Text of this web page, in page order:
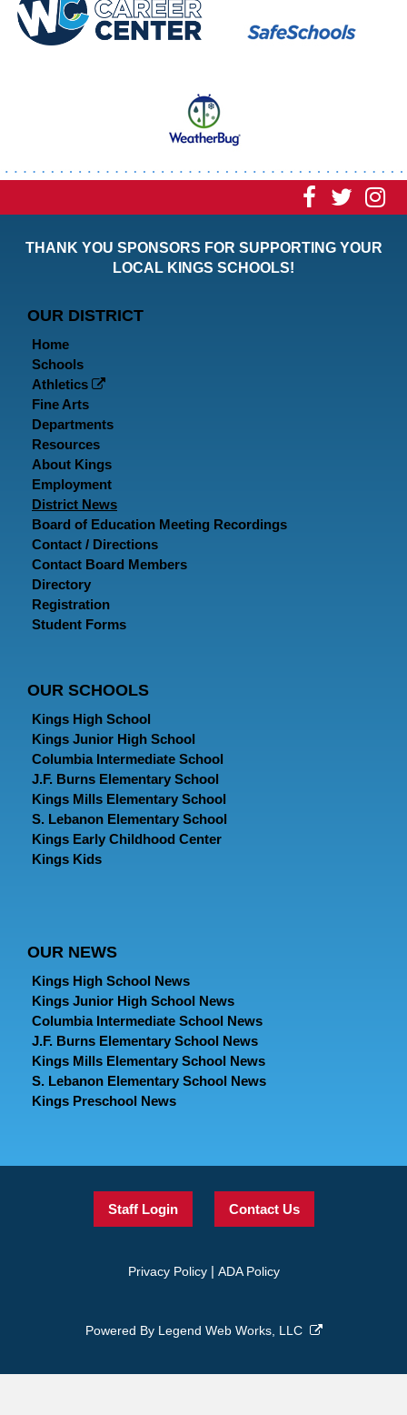
Visit Visit
THANK YOU SPONSORS FOR SUPPORTING YOUR
LOCAL KINGS SCHOOLS!
OUR DISTRICT
Home
Schools
Athletics
Fine Arts
Departments
Resources
About Kings
Employment
District News
Board of Education Meeting Recordings
Contact / Directions
Contact Board Members
Directory
Registration
Student Forms
OUR SCHOOLS
Kings High School
Kings Junior High School
Columbia Intermediate School
J.F. Burns Elementary School
Kings Mills Elementary School
S. Lebanon Elementary School
Kings Early Childhood Center
Kings Kids
OUR NEWS
Kings High School News
Kings Junior High School News
Columbia Intermediate School News
J.F. Burns Elementary School News
Kings Mills Elementary School News
S. Lebanon Elementary School News
Kings Preschool News
Staff Login Contact Us
Privacy Policy| ADA Policy
Powered By Legend Web Works, LLC